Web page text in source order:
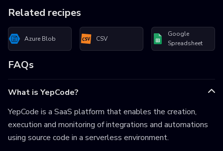
Related recipes
Azure Blob CSV
Google
Spreadsheet
FAQs
What is YepCode?
YepCode is a SaaS platform that enables the creation,
execution and monitoring of integrations and automations
using source code in a serverless environment.